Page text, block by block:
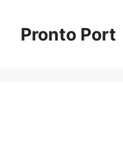
contentPronto Port